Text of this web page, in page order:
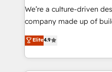
HubSpot導入・活用支援
GTMの見える化・自動化
2️⃣ AIエージェント組織構築 営業・マーケティング業務
の一部をAIが自律実行する
We’re a culture-driven
company made up of
thinkers. We blend
development—always
ideas, opportunities, and
experiences. To us,
Elite4.9